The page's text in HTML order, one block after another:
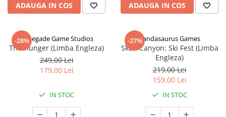
ADAUGA IN COS ADAUGA IN COS
-28%
Renegade Game Studios
The Hunger (Limba Engleza)
249,00 Lei
179,00 Lei
IN STOC
-27%Pandasaurus Games
Skull Canyon: Ski Fest (Limba
Engleza)
219,00 Lei
159,00 Lei
IN STOC